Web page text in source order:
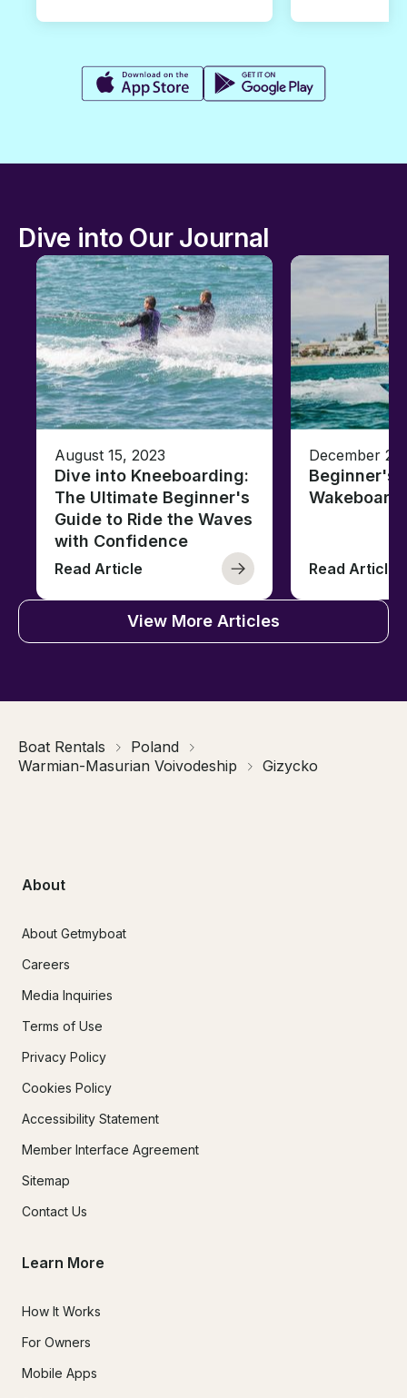
Dive into Our Journal
August 15, 2023
Dive into Kneeboarding:
The Ultimate Beginner's
Guide to Ride the Waves
with Confidence
Read Article
December
Beginner's
Read Article
View More Articles
Boat Rentals
Poland
Warmian-Masurian Voivodeship
Gizycko
About
About Getmyboat
Careers
Media Inquiries
Terms of Use
Privacy Policy
Cookies Policy
Accessibility Statement
Member Interface Agreement
Sitemap
Contact Us
Learn More
How It Works
For Owners
Mobile Apps